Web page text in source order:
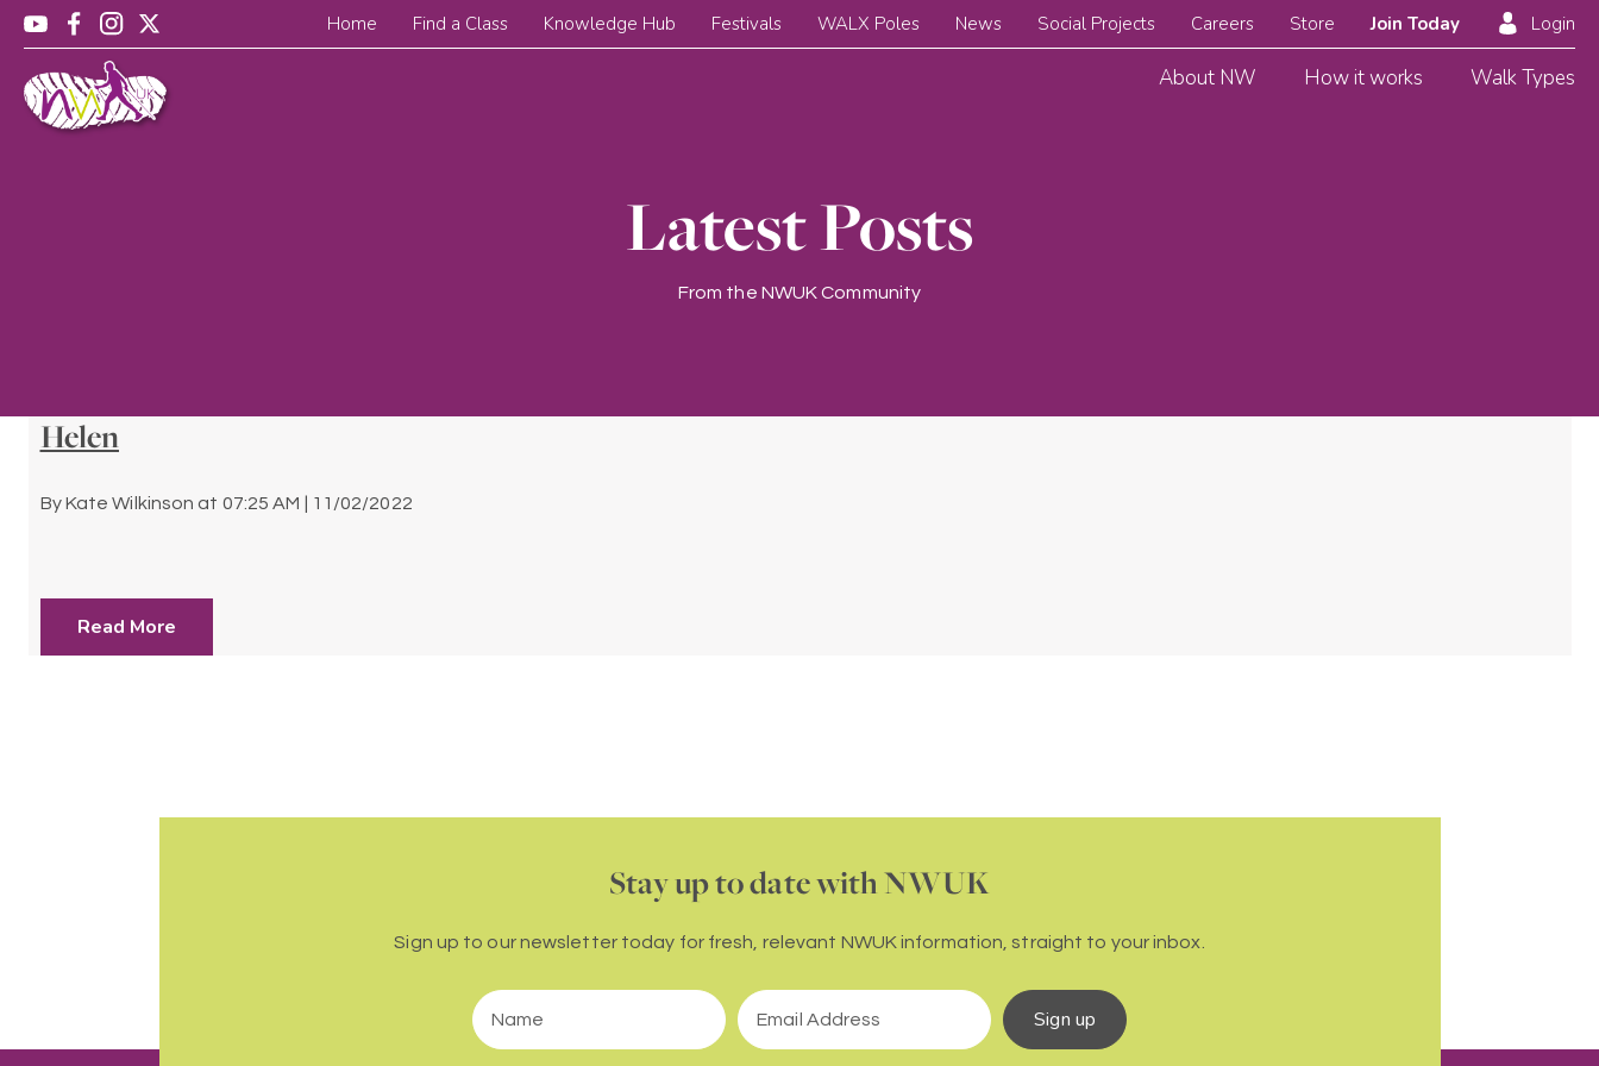
About NW How it works Walk Types
Home Find a Class Knowledge Hub Festivals WALX Poles News Social Projects Careers Store Join Today Login
Latest Posts
From the NWUK Community
Helen
ByKate Wilkinson at 07:25 AM | 11/02/2022
Read More
Stay up to date with NWUK
Sign up to our newsletter today for fresh, relevant NWUK information, straight to your inbox.
Sign up